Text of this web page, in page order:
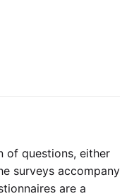
of questions, either
surveys accompany
are a